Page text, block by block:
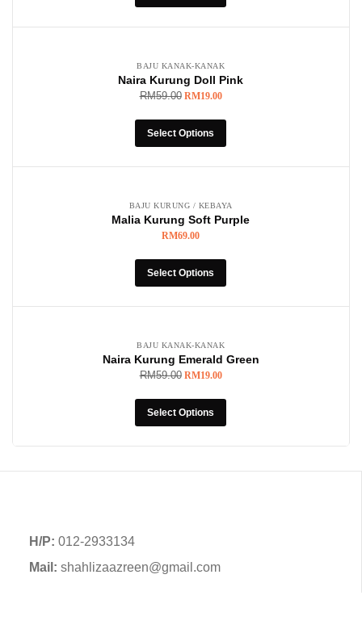
BAJU KANAK-KANAK
Naira Kurung Doll Pink
RM59.00 RM19.00
Select Options
BAJU KURUNG / KEBAYA
Malia Kurung Soft Purple
RM69.00
Select Options
BAJU KANAK-KANAK
Naira Kurung Emerald Green
RM59.00 RM19.00
Select Options
H/P: 012-2933134
Mail: shahlizaazreen@gmail.com